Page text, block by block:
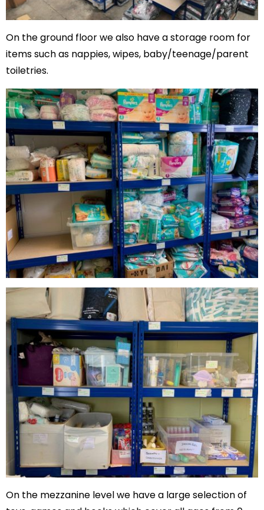
On the ground floor we also have a storage room for
items such as nappies, wipes, baby/teenage/parent
toiletries.
On the mezzanine level we have a large selection of